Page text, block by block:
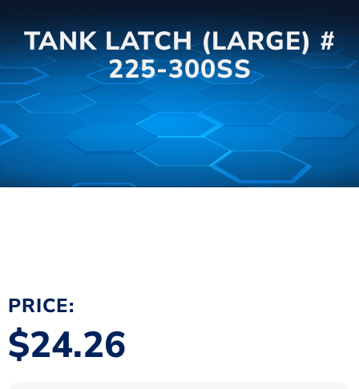
TANK LATCH (LARGE) #
225-300SS
PRICE:
$24.26